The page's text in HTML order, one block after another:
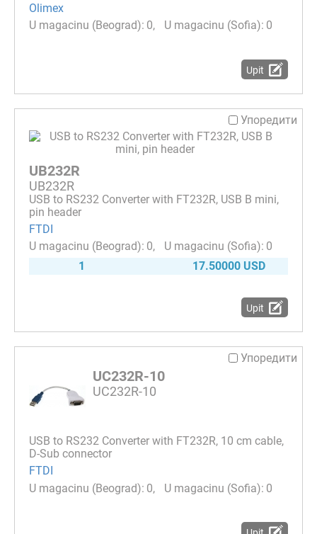
Olimex
0
0
Upit
Упоредити
UB232R
UB232R
USB to RS232 Converter with FT232R, USB B mini,
pin header
FTDI
0
0
1
17.50000 USD
Upit
Упоредити
UC232R-10
UC232R-10
USB to RS232 Converter with FT232R, 10 cm cable,
D-Sub connector
FTDI
0
0